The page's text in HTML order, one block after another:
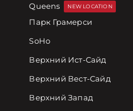
Queens
NEW LOCATION
Парк Грамерси
SoHo
Верхний Ист-Сайд
Верхний Вест-Сайд
Верхний Запад